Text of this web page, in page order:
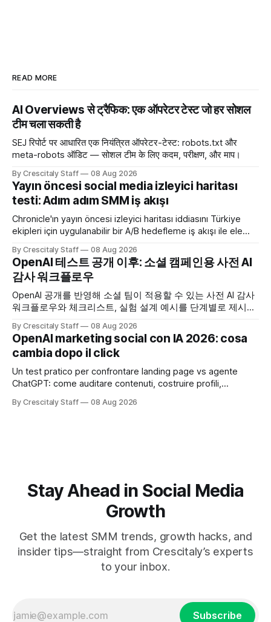
READ MORE
AI Overviews से ट्रैफिक: एक ऑपरेटर टेस्ट जो हर सोशल
टीम चला सकती है
SEJ रिपोर्ट पर आधारित एक नियंत्रित ऑपरेटर-टेस्ट: robots.txt और
meta-robots ऑडिट — सोशल टीम के लिए कदम, परीक्षण, और माप।
By Crescitaly Staff 08 Aug 2026
Yayın öncesi social media izleyici haritası
testi: Adım adım SMM iş akışı
Chronicle'ın yayın öncesi izleyici haritası iddiasını Türkiye
ekipleri için uygulanabilir bir A/B hedefleme iş akışı ile ele
By Crescitaly Staff 08 Aug 2026
OpenAI 테스트 공개 이후: 소셜 캠페인용 사전 AI
감사 워크플로우
OpenAI 공개를 반영해 소셜 팀이 적용할 수 있는 사전 AI 감사
워크플로우와 체크리스트, 실험 설계 예시를 단계별로 제시합
By Crescitaly Staff 08 Aug 2026
OpenAI marketing social con IA 2026: cosa
cambia dopo il click
Un test pratico per confrontare landing page vs agente
ChatGPT: come auditare contenuti, costruire profili,
By Crescitaly Staff 08 Aug 2026
Stay Ahead in Social Media
Growth
Get the latest SMM trends, growth hacks, and
insider tips—straight from Crescitaly’s experts
to your inbox.
Subscribe